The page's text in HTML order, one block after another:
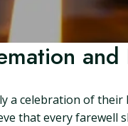
a celebration of
that every